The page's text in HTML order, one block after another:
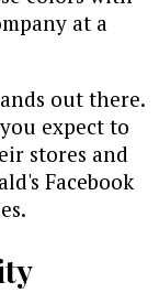
at a
out there.
expect to
stores and
Facebook